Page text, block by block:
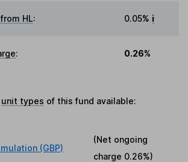
HL: 0.05% i
: 0.26%
unit types of this fund available:
(GBP)
(Net ongoing
charge 0.26%)